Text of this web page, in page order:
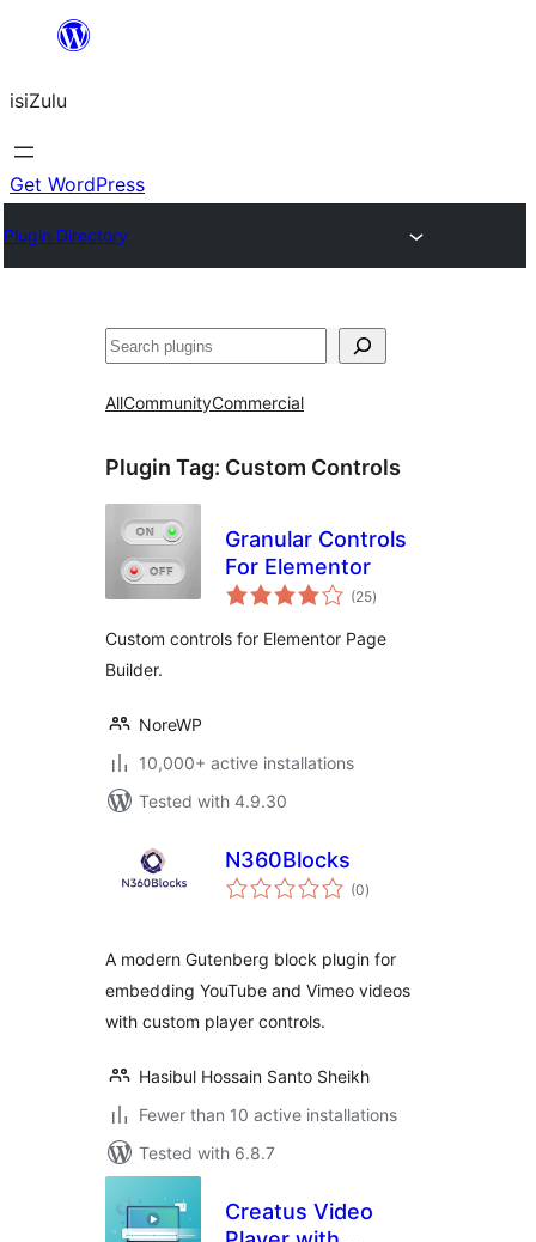
content
isiZulu
Get WordPress
Plugin Directory
Search
AllCommunityCommercial
Plugin Tag: Custom Controls
Granular Controls
For Elementor
(25total
ratings
)
Custom controls for Elementor Page
Builder.
NoreWP
10,000+ active installations
Tested with 4.9.30
N360Blocks
(0total
ratings
)
A modern Gutenberg block plugin for
embedding YouTube and Vimeo videos
with custom player controls.
Hasibul Hossain Santo Sheikh
Fewer than 10 active installations
Tested with 6.8.7
Creatus Video